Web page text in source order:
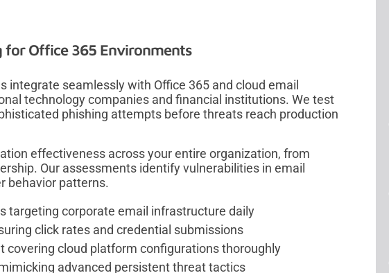
for Office 365 Environments
integrate seamlessly with Office 365 and cloud email
technology companies and financial institutions. We test
phishing attempts before threats reach production
effectiveness across your entire organization, from
Our assessments identify vulnerabilities in email
behavior patterns.
targeting corporate email infrastructure daily
click rates and credential submissions
covering cloud platform configurations thoroughly
advanced persistent threat tactics